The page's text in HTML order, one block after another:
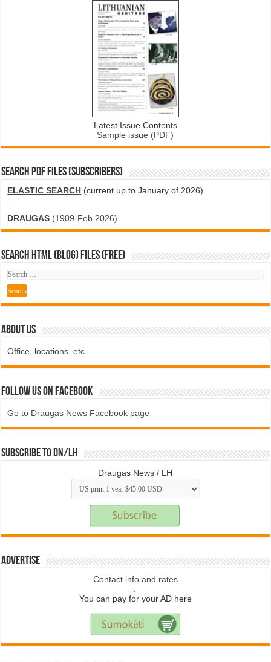
Latest Issue Contents
Sample issue (PDF)
SEARCH PDF FILES (SUBSCRIBERS)
ELASTIC SEARCH (current up to January of 2026)
DRAUGAS (1909-Feb 2026)
SEARCH HTML (blog) FILES (FREE)
ABOUT US
Office, locations, etc.
Follow us on Facebook
Go to Draugas News Facebook page
Subscribe to DN/LH
Draugas News / LH
Advertise
Contact info and rates
.
You can pay for your AD here
.